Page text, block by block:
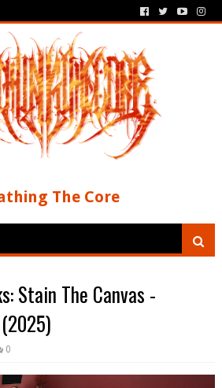
The Core
Stain The Canvas -
0